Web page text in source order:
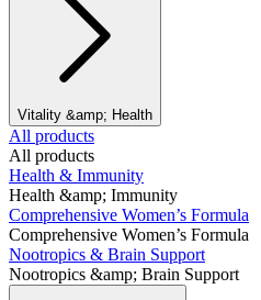
Vitality &amp; Health
All products
All products
Health & Immunity
Health &amp; Immunity
Comprehensive Women’s Formula
Comprehensive Women’s Formula
Nootropics & Brain Support
Nootropics &amp; Brain Support